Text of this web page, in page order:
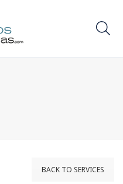
BACK TO SERVICES